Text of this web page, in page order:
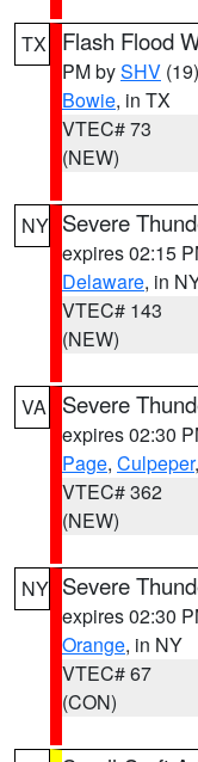
TX Flash Flood
PM bySHV (19)
Bowie, in TX
VTEC# 73
(NEW)
NY Severe
expires 02:15
Delaware, in
VTEC# 143
(NEW)
VA Severe
expires 02:30
Page, Culpeper,
VTEC# 362
(NEW)
NY Severe
expires 02:30
Orange, in NY
VTEC# 67
(CON)